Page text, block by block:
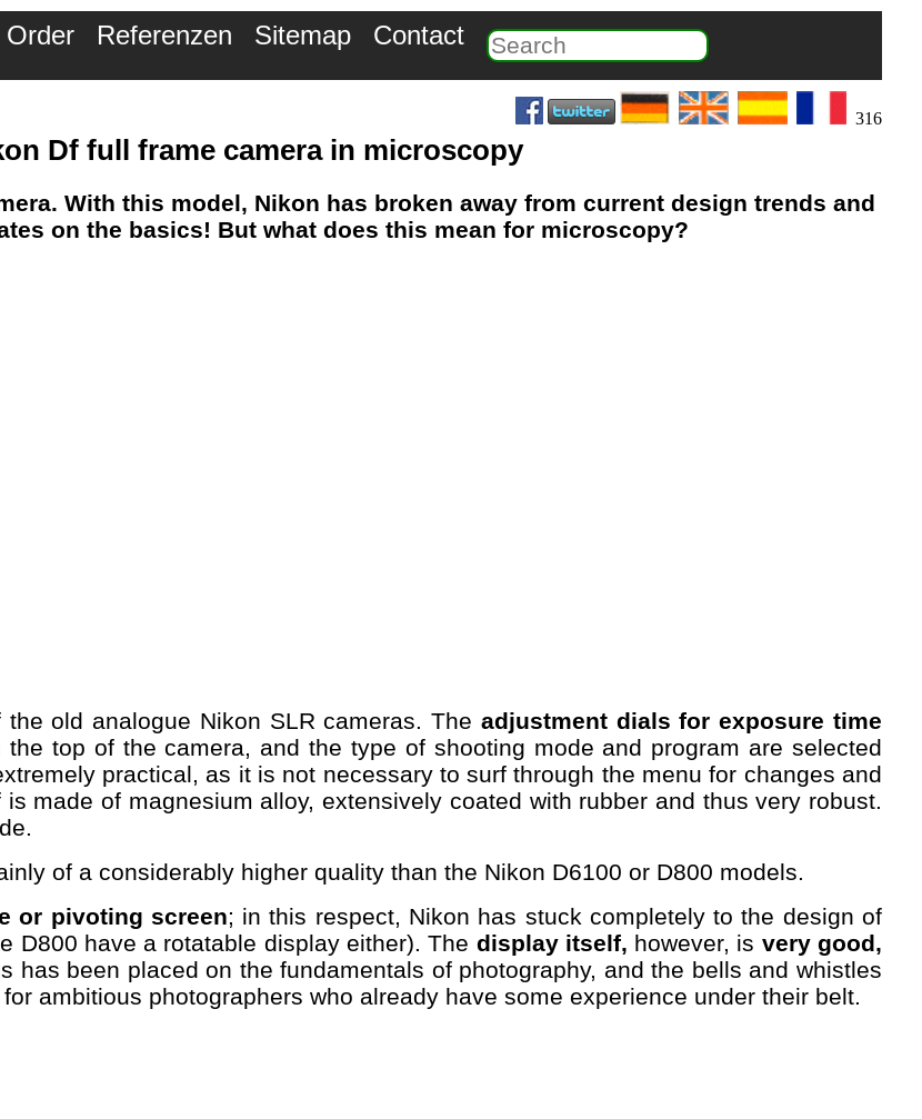
Order Referenzen Sitemap Contact
316
Df full frame camera in microscopy
With this model, Nikon has broken away from current design trends and
on the basics! But what does this mean for microscopy?
old analogue Nikon SLR cameras. The adjustment dials for exposure time
the top of the camera, and the type of shooting mode and program are selected
practical, as it is not necessary to surf through the menu for changes and
made of magnesium alloy, extensively coated with rubber and thus very robust.
of a considerably higher quality than the Nikon D6100 or D800 models.
or pivoting screen; in this respect, Nikon has stuck completely to the design of
D800 have a rotatable display either). The display itself, however, is very good,
has been placed on the fundamentals of photography, and the bells and whistles
ambitious photographers who already have some experience under their belt.